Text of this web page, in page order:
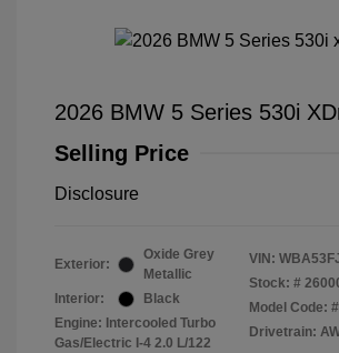
2026 BMW 5 Series 530i
Selling Price
Disclosure
Exterior:
Oxide Grey
Metallic
Interior:
Black
Engine: Intercooled Turbo
Gas/Electric I-4 2.0 L/122
VIN:
Stock: #
Model Code:
Drivetrain: